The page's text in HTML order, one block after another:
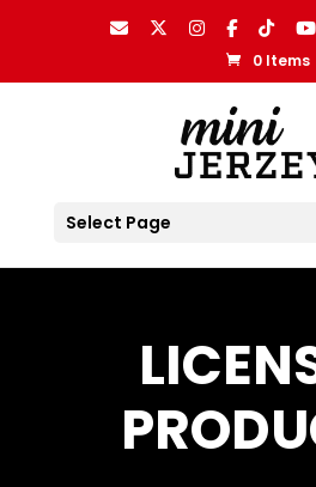
0 Items
Select Page